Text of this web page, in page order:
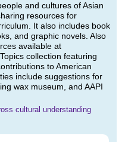
and cultures of Asian
resources for
It also includes book
and graphic novels. Also
available at
collection featuring
to American
include suggestions for
wax museum, and AAPI
cultural understanding